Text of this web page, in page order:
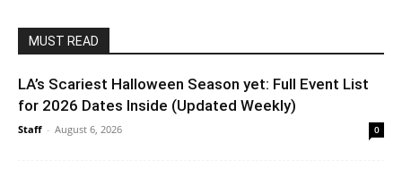
MUST READ
LA’s Scariest Halloween Season yet: Full Event List
for 2026 Dates Inside (Updated Weekly)
Staff - August 6, 2026 0